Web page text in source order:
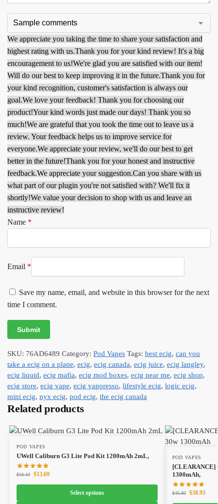
We appreciate you taking the time to share your satisfaction and
highest rating with us.Thank you for your kind review! It's a big
encouragement to us!We're glad you are satisfied with our item!
Will do our best to keep improving it in the future.Thank you for
your kind recognition, customer's satisfaction is always our
goal.We love your feedback! Thank you for choosing our
product!Your kind words just made our days! Thank you so
much!We are grateful that you took the time out to leave us a
review. Your feedback helps us to improve service for
everyone.We appreciate your review, we'll do our best to get
better in the future!Thank you for your honest and instructive
feedback.We appreciate your suggestion.Can you share with us
what part of our plugin you're not satisfied with? We'll fix it
shortly!We value your decision to shop with us and leave an
instructive review!
Name *
Email *
Save my name, email, and website in this browser for the next
time I comment.
SKU: 76AD6489 Category: Pod Vapes Tags: best ecig, can you
take a ecig on a plane, ecig, ecig canada, ecig juice, ecig langley,
ecig liquid, ecig mafia, ecig mod boxes, ecig near me, ecig shop,
ecig store, ecig vape, ecig vaporesso, lifestyle ecig, logic ecig,
mini ecig, nyx ecig, pod ecig, the ecig canada
Related products
POD VAPES
UWell Caliburn G3 Lite Pod Kit 1200mAh 2mL,
$16.10 $13.69
Select options
POD VAPES
[CLEARANCE]
1300mAh,
$45.80 $38.93